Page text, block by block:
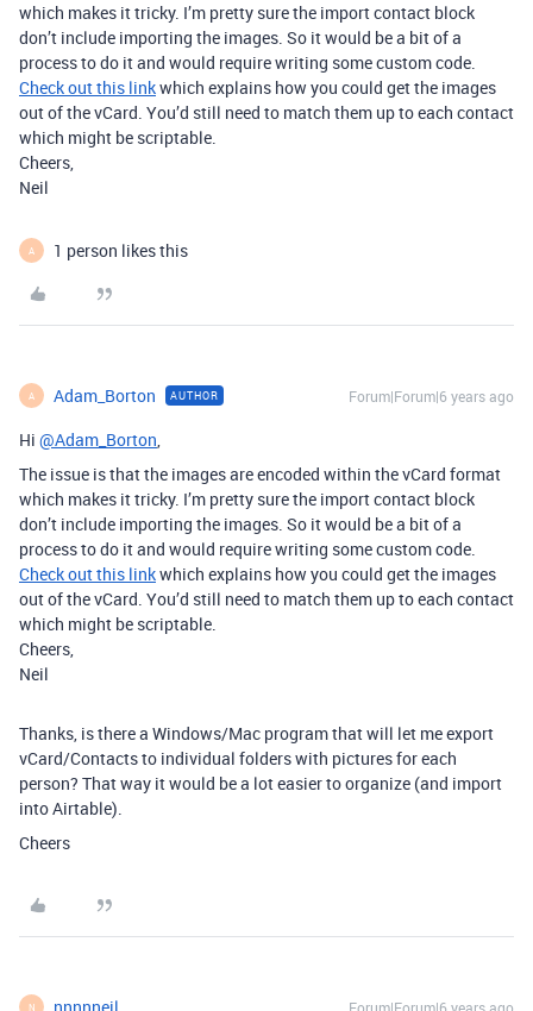
which makes it tricky. I’m pretty sure the import contact block
don’t include importing the images. So it would be a bit of a
process to do it and would require writing some custom code.
Check out this linkwhich explains how you could get the images
out of the vCard. You’d still need to match them up to each contact
which might be scriptable.
Cheers,
Neil
A 1 person likes this
A Adam_Borton AUTHOR Forum|Forum|6 years ago
Hi @Adam_Borton,
The issue is that the images are encoded within the vCard format
which makes it tricky. I’m pretty sure the import contact block
don’t include importing the images. So it would be a bit of a
process to do it and would require writing some custom code.
Check out this linkwhich explains how you could get the images
out of the vCard. You’d still need to match them up to each contact
which might be scriptable.
Cheers,
Neil
Thanks, is there a Windows/Mac program that will let me export
vCard/Contacts to individual folders with pictures for each
person? That way it would be a lot easier to organize (and import
into Airtable).
Cheers
N